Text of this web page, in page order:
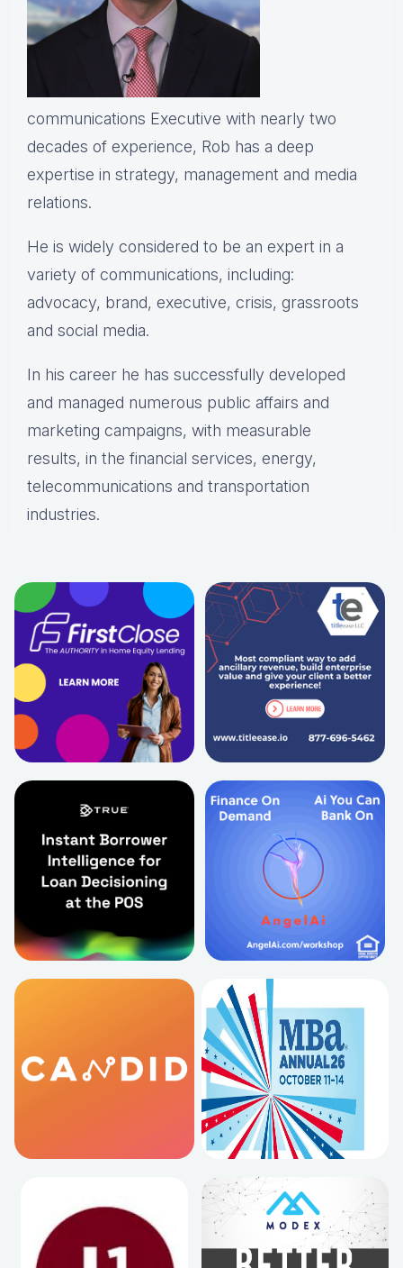
communications Executive with nearly two
decades of experience, Rob has a deep
expertise in strategy, management and media
relations.
He is widely considered to be an expert in a
variety of communications, including:
advocacy, brand, executive, crisis, grassroots
and social media.
In his career he has successfully developed
and managed numerous public affairs and
marketing campaigns, with measurable
results, in the financial services, energy,
telecommunications and transportation
industries.